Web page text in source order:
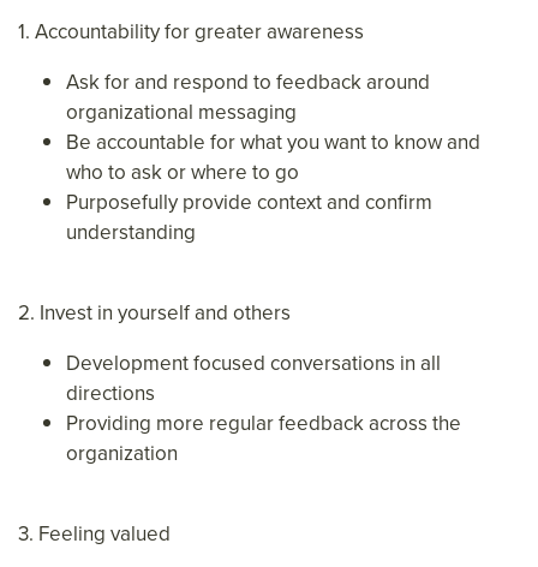
1. Accountability for greater awareness
Ask for and respond to feedback around
organizational messaging
Be accountable for what you want to know and
who to ask or where to go
Purposefully provide context and confirm
understanding
2. Invest in yourself and others
Development focused conversations in all
directions
Providing more regular feedback across the
organization
3. Feeling valued